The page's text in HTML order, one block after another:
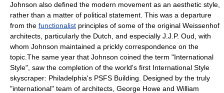
Johnson also defined the modern movement as an aesthetic style,
rather than a matter of political statement. This was a departure
from the functionalist principles of some of the original Weissenhof
architects, particularly the Dutch, and especially J.J.P. Oud, with
whom Johnson maintained a prickly correspondence on the
topic.The same year that Johnson coined the term "International
Style", saw the completion of the world's first International Style
skyscraper: Philadelphia's PSFS Building . Designed by the truly
"international" team of architects, George Howe and William